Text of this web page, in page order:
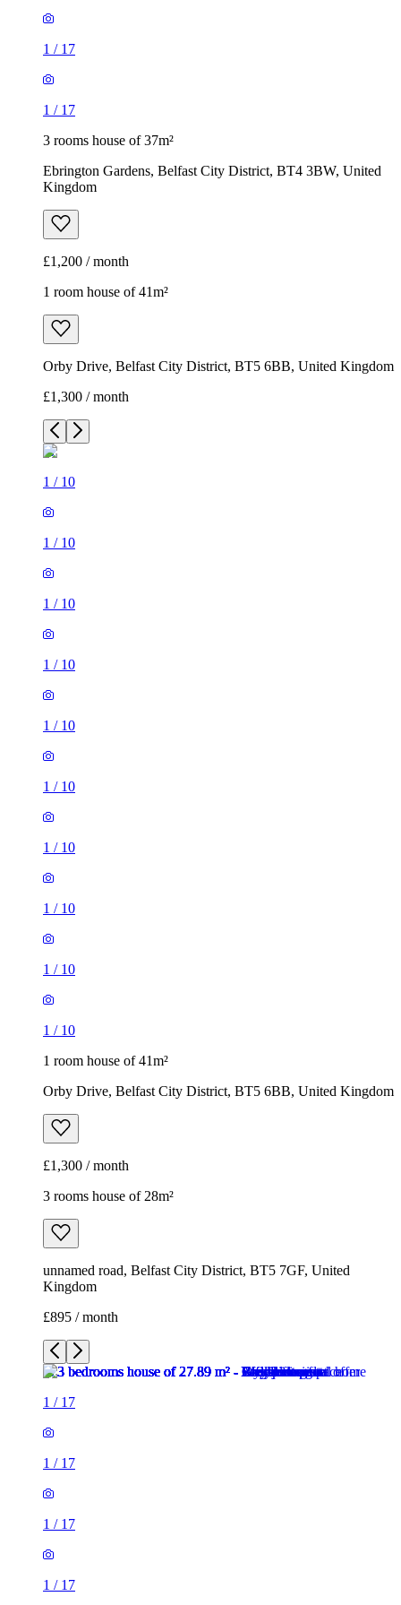
1 / 17
1 / 17
3 rooms house of 37m²
Ebrington Gardens, Belfast City District, BT4 3BW, United
Kingdom
£1,200 / month
1 room house of 41m²
Orby Drive, Belfast City District, BT5 6BB, United Kingdom
£1,300 / month
1 / 10
1 / 10
1 / 10
1 / 10
1 / 10
1 / 10
1 / 10
1 / 10
1 / 10
1 / 10
1 room house of 41m²
Orby Drive, Belfast City District, BT5 6BB, United Kingdom
£1,300 / month
3 rooms house of 28m²
unnamed road, Belfast City District, BT5 7GF, United
Kingdom
£895 / month
1 / 17
1 / 17
1 / 17
1 / 17